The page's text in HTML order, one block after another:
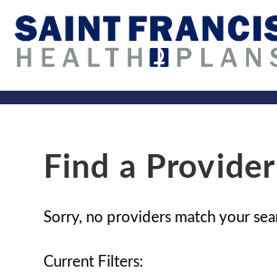
Find a Provider
Sorry, no providers match your
Current Filters: